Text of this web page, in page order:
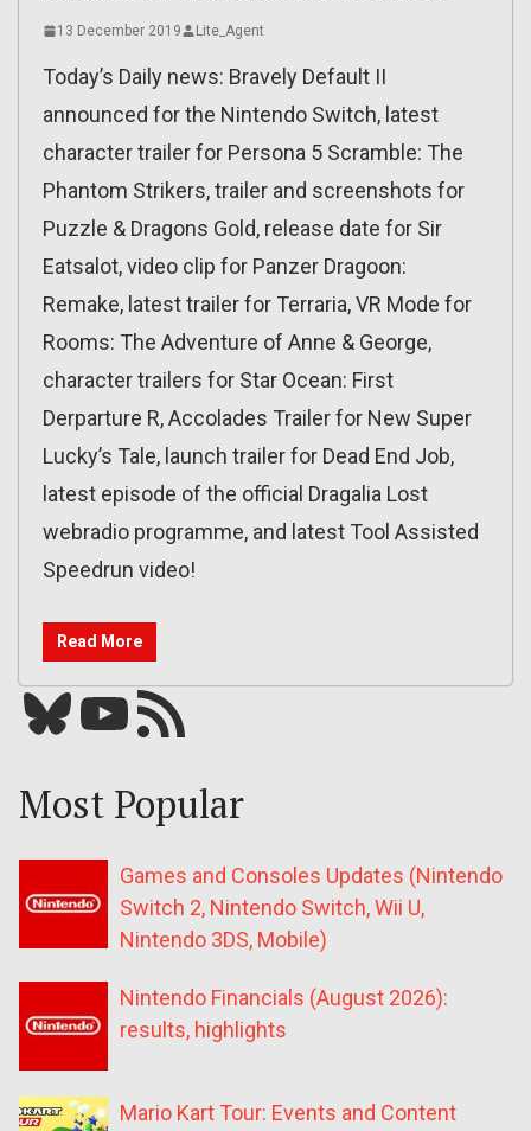
13 December 2019 Lite_Agent
Today’s Daily news: Bravely Default II
announced for the Nintendo Switch, latest
character trailer for Persona 5 Scramble: The
Phantom Strikers, trailer and screenshots for
Puzzle & Dragons Gold, release date for Sir
Eatsalot, video clip for Panzer Dragoon:
Remake, latest trailer for Terraria, VR Mode for
Rooms: The Adventure of Anne & George,
character trailers for Star Ocean: First
Derparture R, Accolades Trailer for New Super
Lucky’s Tale, launch trailer for Dead End Job,
latest episode of the official Dragalia Lost
webradio programme, and latest Tool Assisted
Speedrun video!
Read More
Bluesky YouTube Our RSS feed
Most Popular
Games and Consoles Updates (Nintendo
Switch 2, Nintendo Switch, Wii U,
Nintendo 3DS, Mobile)
Nintendo Financials (August 2026):
results, highlights
Mario Kart Tour: Events and Content